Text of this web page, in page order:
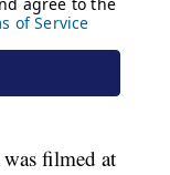
was filmed at